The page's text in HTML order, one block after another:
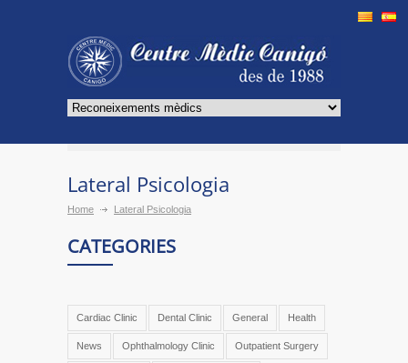
Lateral Psicologia
Home Lateral Psicologia
CATEGORIES
Cardiac Clinic Dental Clinic General Health
News Ophthalmology Clinic Outpatient Surgery